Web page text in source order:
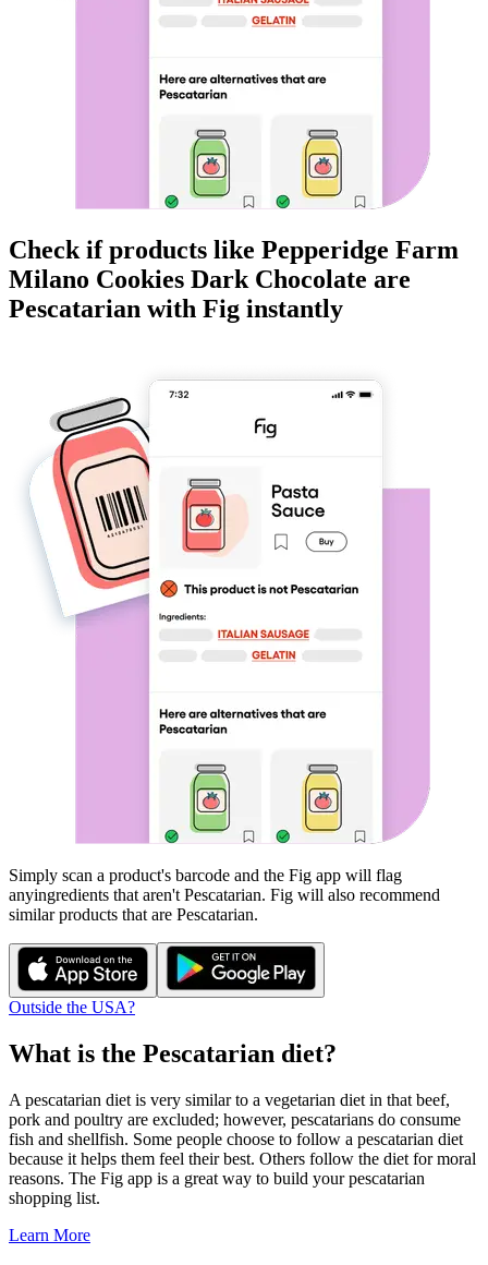
Check if products like Pepperidge Farm
Milano Cookies Dark Chocolate are
Pescatarian with Fig instantly
Simply scan a product's barcode and the Fig app will flag
anyingredients that aren't Pescatarian. Fig will also recommend
similar products that are Pescatarian.
Outside the USA?
What is the Pescatarian diet?
A pescatarian diet is very similar to a vegetarian diet in that beef,
pork and poultry are excluded; however, pescatarians do consume
fish and shellfish. Some people choose to follow a pescatarian diet
because it helps them feel their best. Others follow the diet for moral
reasons. The Fig app is a great way to build your pescatarian
shopping list.
Learn More